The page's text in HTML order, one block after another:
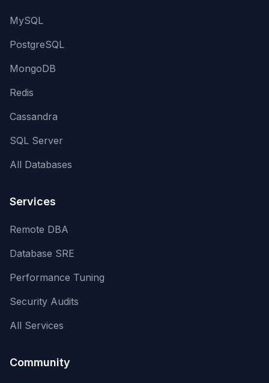
MySQL
PostgreSQL
MongoDB
Redis
Cassandra
SQL Server
All Databases
Services
Remote DBA
Database SRE
Performance Tuning
Security Audits
All Services
Community